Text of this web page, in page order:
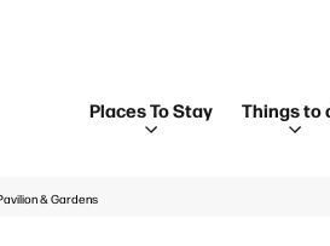
Places To Stay Things to
& Gardens